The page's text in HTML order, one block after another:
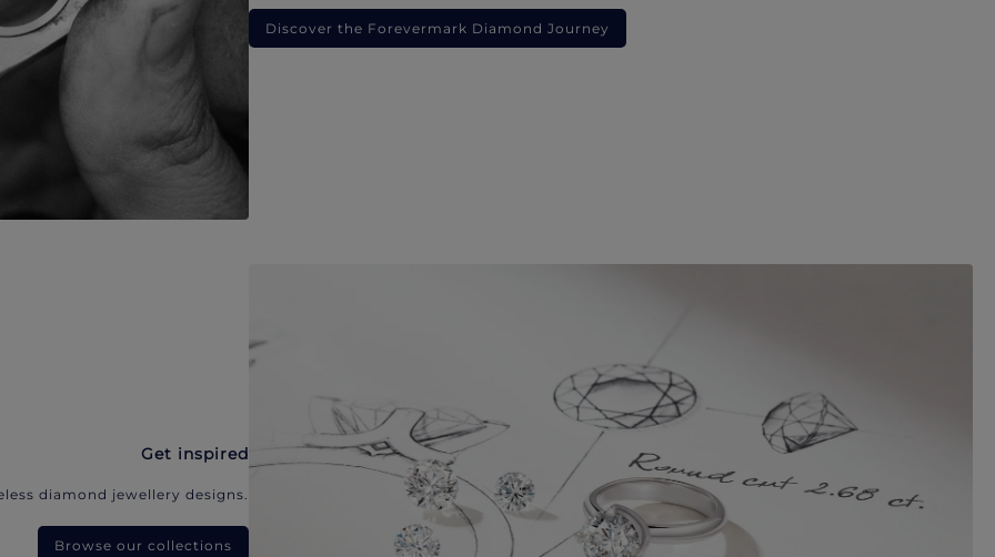
Discover the Forevermark Diamond Journey
Get inspired
diamond jewellery designs.
Browse our collections